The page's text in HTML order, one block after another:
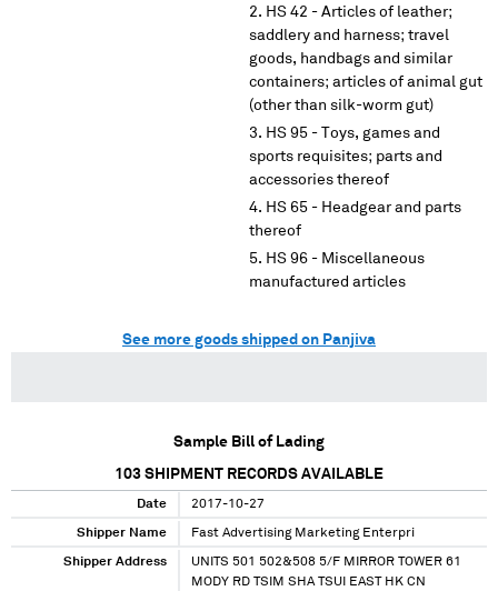
HS 42 - Articles of leather;
saddlery and harness; travel
goods, handbags and similar
containers; articles of animal gut
(other than silk-worm gut)
HS 95 - Toys, games and
sports requisites; parts and
accessories thereof
HS 65 - Headgear and parts
thereof
HS 96 - Miscellaneous
manufactured articles
See more goods shipped on Panjiva
Sample Bill of Lading
103 SHIPMENT RECORDS AVAILABLE
Date 2017-10-27
Shipper Name Fast Advertising Marketing Enterpri
Shipper Address
UNITS 501 502&508 5/F MIRROR TOWER 61
MODY RD TSIM SHA TSUI EAST HK CN